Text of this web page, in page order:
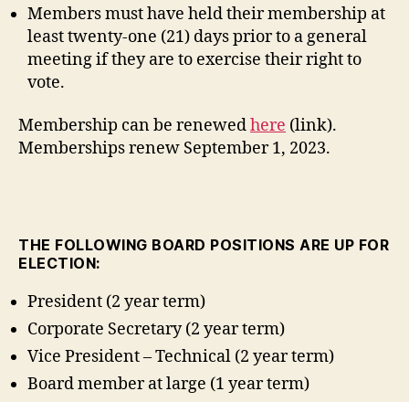
Members must have held their membership at
least twenty-one (21) days prior to a general
meeting if they are to exercise their right to
vote.
Membership can be renewedhere (link).
Memberships renew September 1, 2023.
THE FOLLOWING BOARD POSITIONS ARE UP FOR
ELECTION:
President (2 year term)
Corporate Secretary (2 year term)
Vice President – Technical (2 year term)
Board member at large (1 year term)